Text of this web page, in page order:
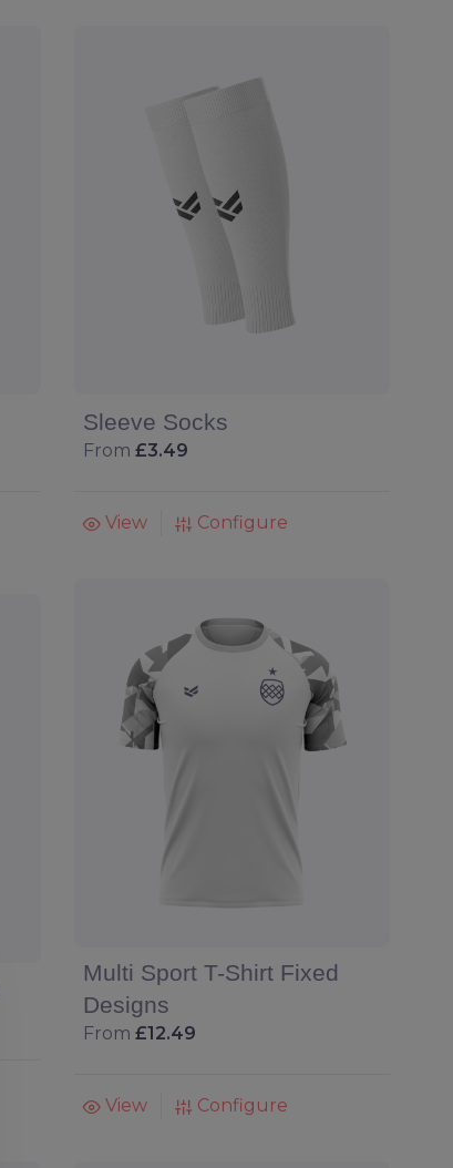
Sleeve Socks
From £3.49
View Configure
Multi Sport T-Shirt Fixed
Designs
From £12.49
View Configure